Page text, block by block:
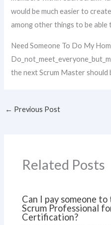
would be much easier to
among other things to be able
Need Someone To Do My
the next Scrum Master should
← Previous Post
Related Posts
Can I pay someone
Scrum Professional
Certification?